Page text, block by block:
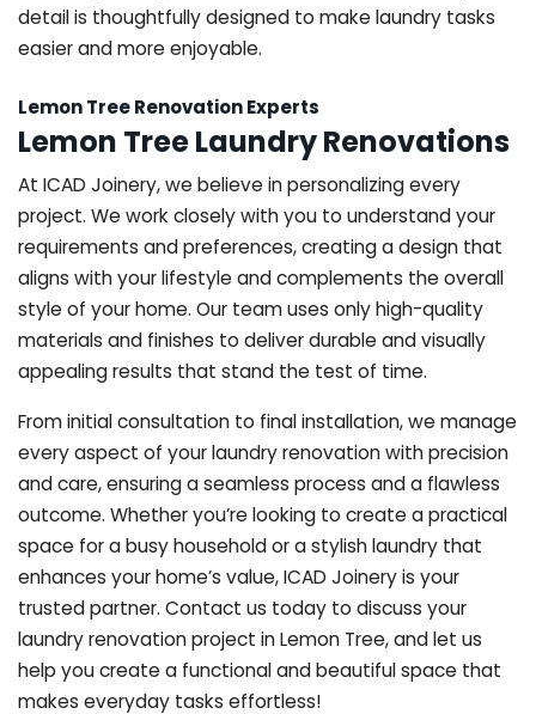
detail is thoughtfully designed to make laundry tasks
easier and more enjoyable.
Lemon Tree Renovation Experts
Lemon Tree Laundry Renovations
At ICAD Joinery, we believe in personalizing every
project. We work closely with you to understand your
requirements and preferences, creating a design that
aligns with your lifestyle and complements the overall
style of your home. Our team uses only high-quality
materials and finishes to deliver durable and visually
appealing results that stand the test of time.
From initial consultation to final installation, we manage
every aspect of your laundry renovation with precision
and care, ensuring a seamless process and a flawless
outcome. Whether you’re looking to create a practical
space for a busy household or a stylish laundry that
enhances your home’s value, ICAD Joinery is your
trusted partner. Contact us today to discuss your
laundry renovation project in Lemon Tree, and let us
help you create a functional and beautiful space that
makes everyday tasks effortless!